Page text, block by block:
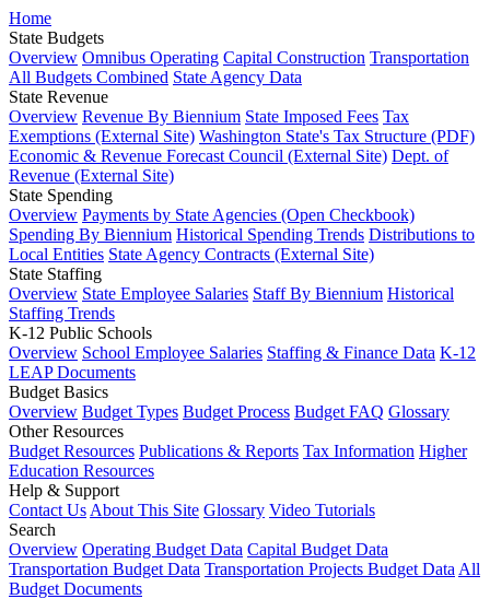
Home
State Budgets
Overview Omnibus Operating Capital Construction Transportation
All Budgets Combined State Agency Data
State Revenue
Overview Revenue By Biennium State Imposed Fees Tax
Exemptions (External Site) Washington State's Tax Structure (PDF)
Economic & Revenue Forecast Council (External Site) Dept. of
Revenue (External Site)
State Spending
Overview Payments by State Agencies (Open Checkbook)
Spending By Biennium Historical Spending Trends Distributions to
Local Entities State Agency Contracts (External Site)
State Staffing
Overview State Employee Salaries Staff By Biennium Historical
Staffing Trends
K-12 Public Schools
Overview School Employee Salaries Staffing & Finance Data K-12
LEAP Documents
Budget Basics
Overview Budget Types Budget Process Budget FAQ Glossary
Other Resources
Budget Resources Publications & Reports Tax Information Higher
Education Resources
Help & Support
Contact Us About This Site Glossary Video Tutorials
Search
Overview Operating Budget Data Capital Budget Data
Transportation Budget Data Transportation Projects Budget Data All
Budget Documents